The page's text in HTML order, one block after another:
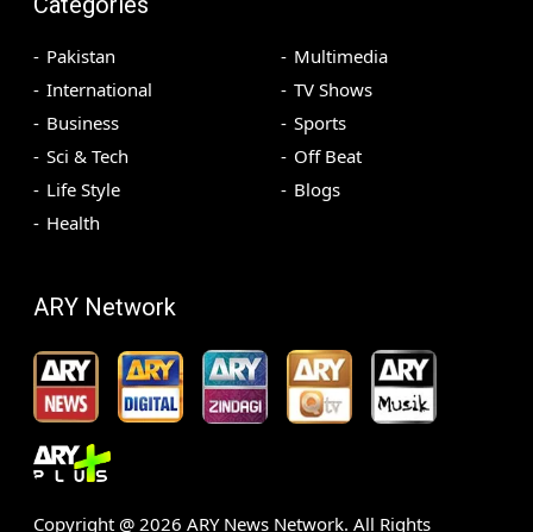
Pakistan
International
Business
Sci & Tech
Life Style
Health
Multimedia
TV Shows
Sports
Off Beat
Blogs
ARY Network
Copyright @ 2026 ARY News Network. All Rights